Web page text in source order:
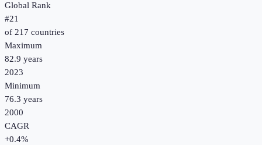
Global Rank
#21
of 217 countries
Maximum
82.9 years
2023
Minimum
76.3 years
2000
CAGR
+0.4%